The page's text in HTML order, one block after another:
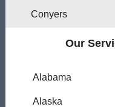
Conyers
Our
Alabama
Alaska